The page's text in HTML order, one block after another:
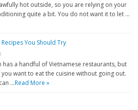
hot outside, so you are relying on your
quite a bit. You do not want it to let …
You Should Try
has a handful of Vietnamese restaurants, but
want to eat the cuisine without going out.
…Read More »